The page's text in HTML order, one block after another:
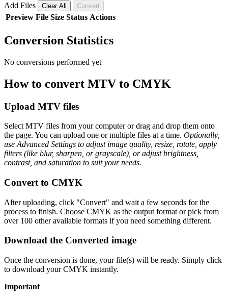
Add Files Clear All Convert
Preview File Size Status Actions
Conversion Statistics
No conversions performed yet
How to convert MTV to CMYK
Upload MTV files
Select MTV files from your computer or drag and drop them onto
the page. You can upload one or multiple files at a time. Optionally,
use Advanced Settings to adjust image quality, resize, rotate, apply
filters (like blur, sharpen, or grayscale), or adjust brightness,
contrast, and saturation to suit your needs.
Convert to CMYK
After uploading, click "Convert" and wait a few seconds for the
process to finish. Choose CMYK as the output format or pick from
over 100 other available formats if you need something different.
Download the Converted image
Once the conversion is done, your file(s) will be ready. Simply click
to download your CMYK instantly.
Important